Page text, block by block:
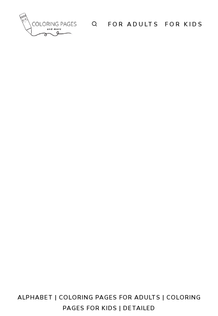
FOR ADULTS FOR KIDS
ALPHABET | COLORING PAGES FOR ADULTS | COLORING
PAGES FOR KIDS | DETAILED